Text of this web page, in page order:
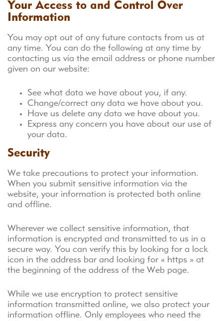
Your Access to and Control Over
Information
You may opt out of any future contacts from us at
any time. You can do the following at any time by
contacting us via the email address or phone number
given on our website:
See what data we have about you, if any.
Change/correct any data we have about you.
Have us delete any data we have about you.
Express any concern you have about our use of
your data.
Security
We take precautions to protect your information.
When you submit sensitive information via the
website, your information is protected both online
and offline.
Wherever we collect sensitive information, that
information is encrypted and transmitted to us in a
secure way. You can verify this by looking for a lock
icon in the address bar and looking for « https » at
the beginning of the address of the Web page.
While we use encryption to protect sensitive
information transmitted online, we also protect your
information offline. Only employees who need the